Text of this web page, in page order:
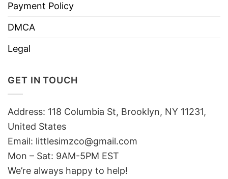
Payment Policy
DMCA
Legal
GET IN TOUCH
Address: 118 Columbia St, Brooklyn, NY 11231,
United States
Email: littlesimzco@gmail.com
Mon – Sat: 9AM-5PM EST
We’re always happy to help!